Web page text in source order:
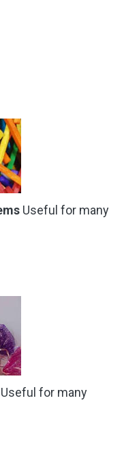
Useful for many
Useful for many